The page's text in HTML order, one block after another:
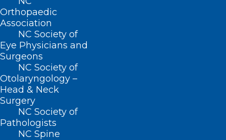
Orthopaedic
Association
NC Society of
Eye Physicians and
Surgeons
NC Society of
Otolaryngology –
Head & Neck
Surgery
NC Society of
Pathologists
NC Spine
About NCMS
Membership
Advocacy
Practice Solutions
Events
BUSINESS HOURS